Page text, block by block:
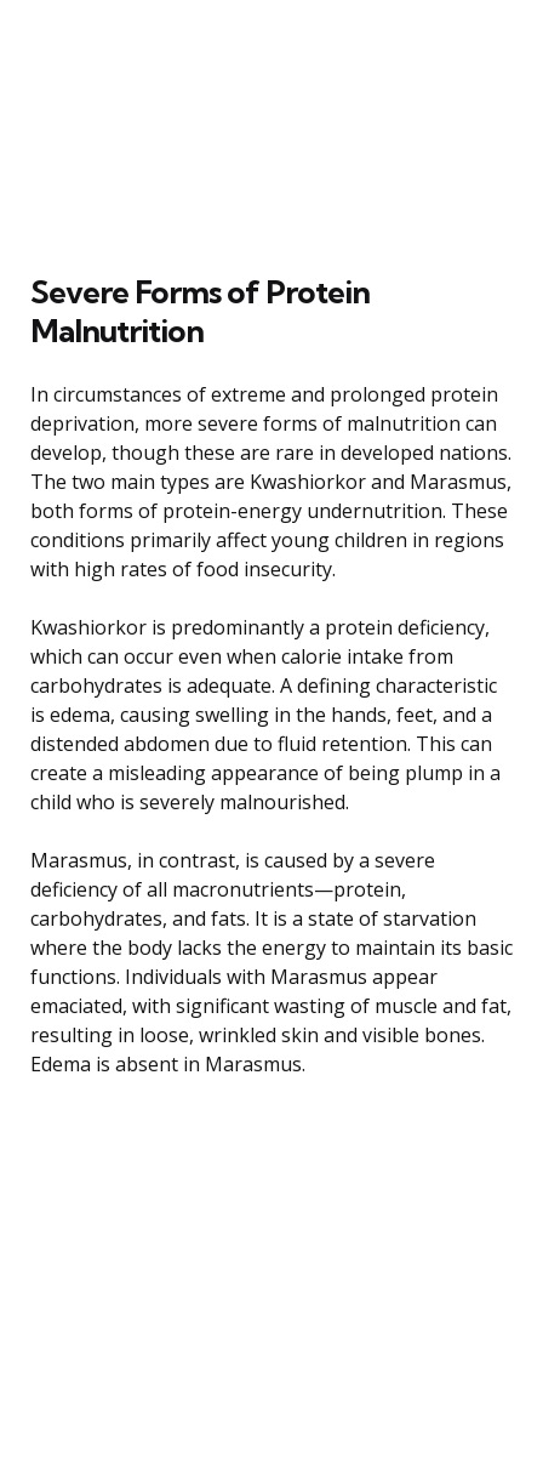
Severe Forms of Protein
Malnutrition
In circumstances of extreme and prolonged protein
deprivation, more severe forms of malnutrition can
develop, though these are rare in developed nations.
The two main types are Kwashiorkor and Marasmus,
both forms of protein-energy undernutrition. These
conditions primarily affect young children in regions
with high rates of food insecurity.
Kwashiorkor is predominantly a protein deficiency,
which can occur even when calorie intake from
carbohydrates is adequate. A defining characteristic
is edema, causing swelling in the hands, feet, and a
distended abdomen due to fluid retention. This can
create a misleading appearance of being plump in a
child who is severely malnourished.
Marasmus, in contrast, is caused by a severe
deficiency of all macronutrients—protein,
carbohydrates, and fats. It is a state of starvation
where the body lacks the energy to maintain its basic
functions. Individuals with Marasmus appear
emaciated, with significant wasting of muscle and fat,
resulting in loose, wrinkled skin and visible bones.
Edema is absent in Marasmus.